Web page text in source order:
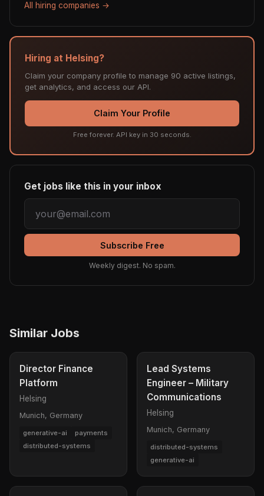
All hiring companies →
Hiring at Helsing?
Claim your company profile to manage 90 active listings,
get analytics, and access our API.
Claim Your Profile
Free forever. API key in 30 seconds.
Get jobs like this in your inbox
Subscribe Free
Weekly digest. No spam.
Similar Jobs
Director Finance
Platform
Helsing
Munich, Germany
generative-ai
payments
distributed-systems
Lead Systems
Engineer – Military
Communications
Helsing
Munich, Germany
distributed-systems
generative-ai